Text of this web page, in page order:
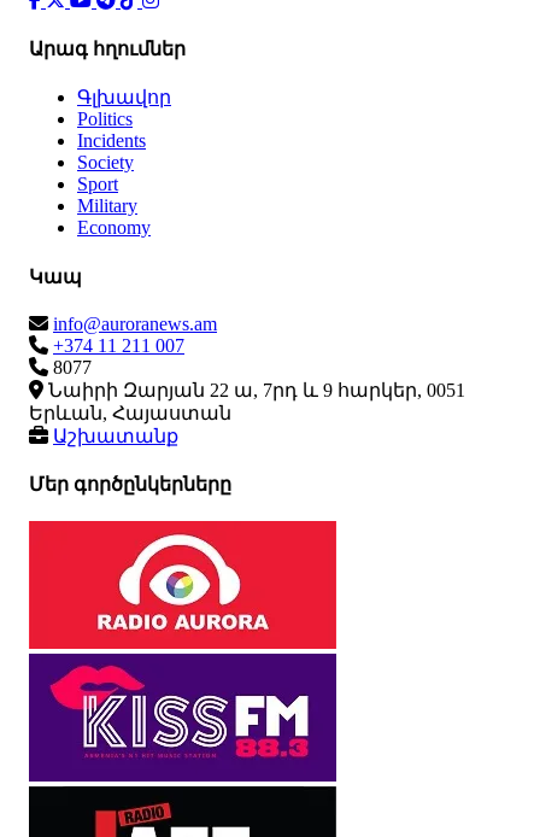
Արագ հղումներ
Գլխավոր
Politics
Incidents
Society
Sport
Military
Economy
Կապ
info@auroranews.am
+374 11 211 007
8077
Նաիրի Զարյան 22 ա, 7րդ և 9 հարկեր, 0051
Երևան, Հայաստան
Աշխատանք
Մեր գործընկերները